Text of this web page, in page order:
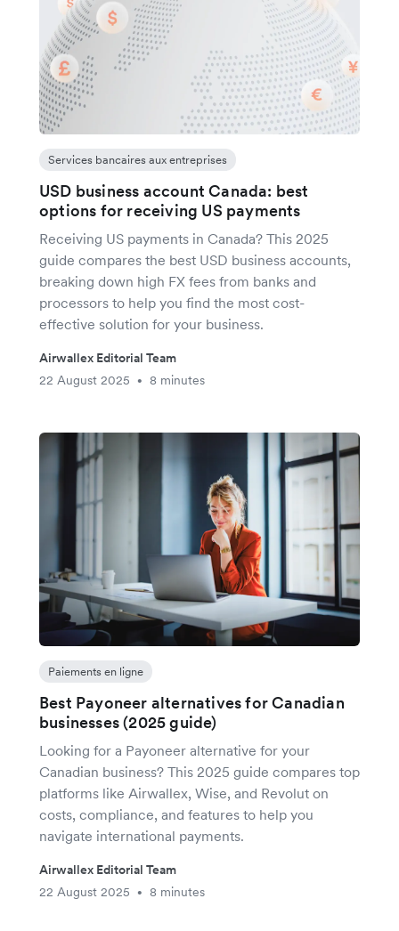
Services bancaires aux entreprises
USD business account Canada: best
options for receiving US payments
Receiving US payments in Canada? This 2025
guide compares the best USD business accounts,
breaking down high FX fees from banks and
processors to help you find the most cost-
effective solution for your business.
Airwallex Editorial Team
22 August 2025
• 8 minutes
Paiements en ligne
Best Payoneer alternatives for Canadian
businesses (2025 guide)
Looking for a Payoneer alternative for your
Canadian business? This 2025 guide compares top
platforms like Airwallex, Wise, and Revolut on
costs, compliance, and features to help you
navigate international payments.
Airwallex Editorial Team
22 August 2025
• 8 minutes